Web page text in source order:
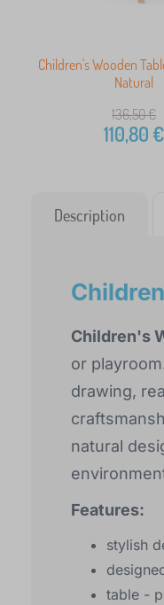
Children's Wooden
Natural
136,50€
110,80€
Description
Children's
or
drawing,
natural
Features:
stylish
table -